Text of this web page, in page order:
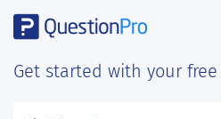
Get started with your free